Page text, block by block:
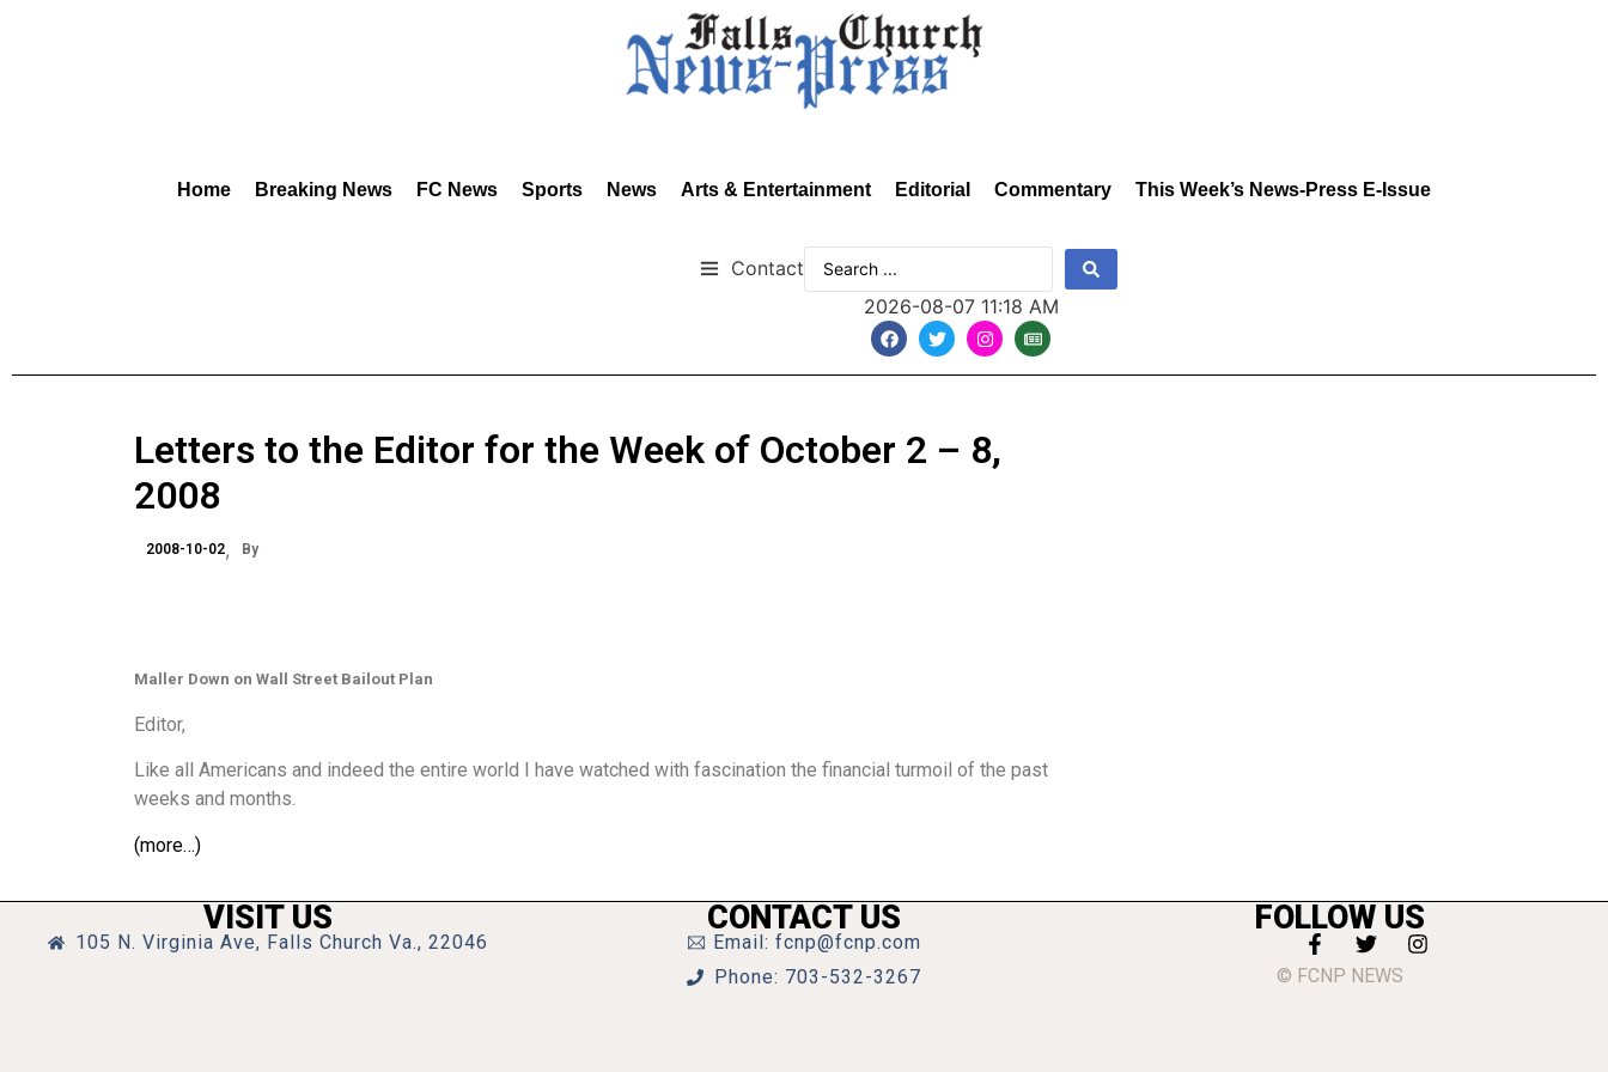
Home Breaking News FC News Sports News Arts & Entertainment Editorial Commentary This Week’s News-Press E-Issue
Contact
2026-08-07 11:18 AM
Letters to the Editor for the Week of October 2 – 8,
2008
2008-10-02 By
Maller Down on Wall Street Bailout Plan
Editor,
Like all Americans and indeed the entire world I have watched with fascination the financial turmoil of the past
weeks and months.
(more…)
VISIT US
105 N. Virginia Ave, Falls Church Va., 22046
CONTACT US
Email: fcnp@fcnp.com
Phone: 703-532-3267
FOLLOW US
© FCNP NEWS